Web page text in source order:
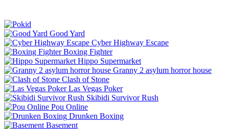
Good Yard
Cyber Highway Escape
Boxing Fighter
Hippo Supermarket
Granny 2 asylum horror house
Clash of Stone
Las Vegas Poker
Skibidi Survivor Rush
Pou Online
Drunken Boxing
Basement